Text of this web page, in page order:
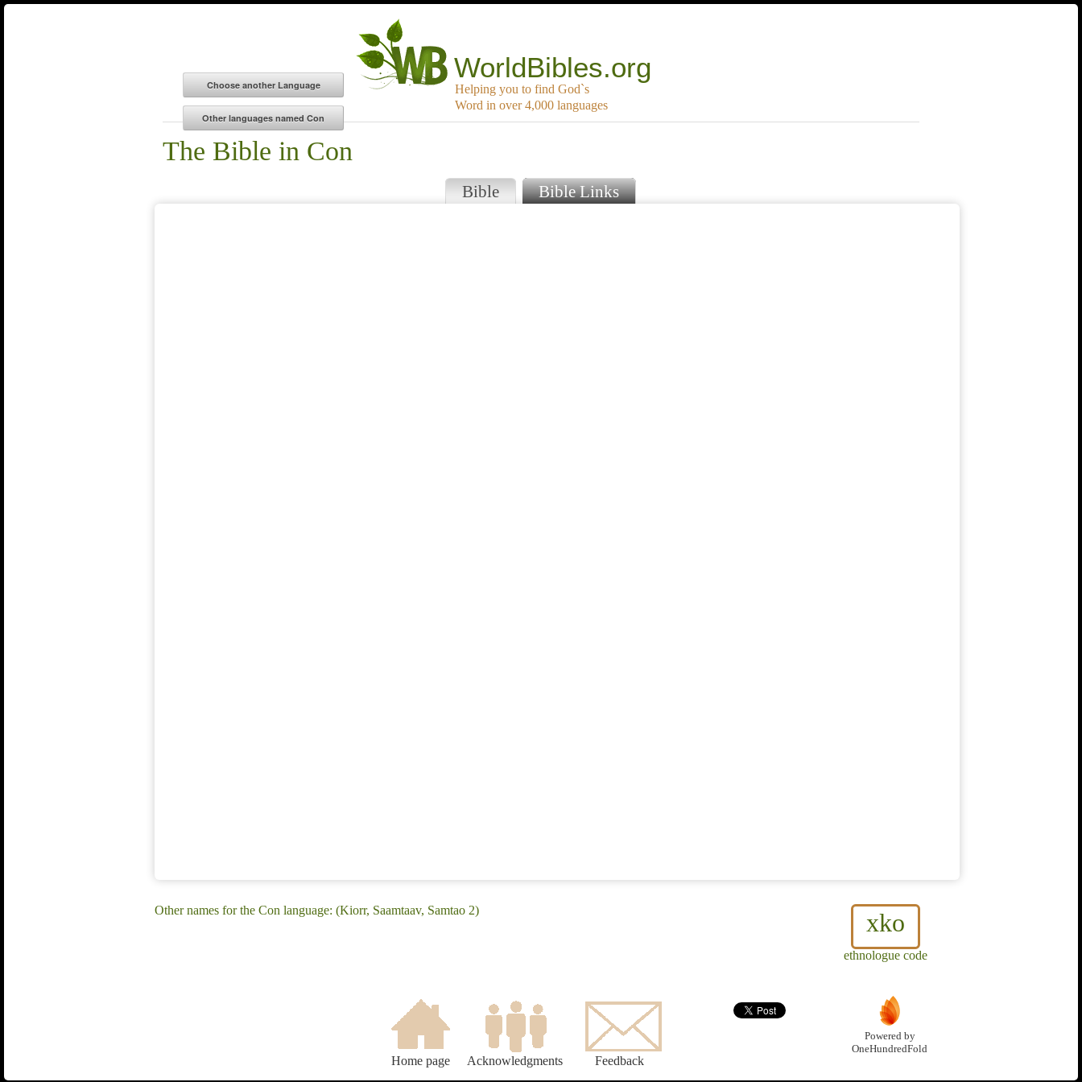
WorldBibles.org
Helping you to find God`s
Word in over 4,000 languages
The Bible in Con
Bible Bible Links
xko
ethnologue code
Other names for the Con language: (Kiorr, Saamtaav, Samtao 2)
Home page Acknowledgments Feedback
Powered by
OneHundredFold